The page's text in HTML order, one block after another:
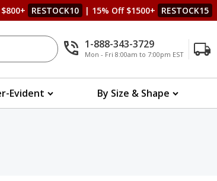
RESTOCK10 | 15% Off $1500+ RESTOCK15
1-888-343-3729
Mon - Fri 8:00am to 7:00pm EST
Evident By Size & Shape